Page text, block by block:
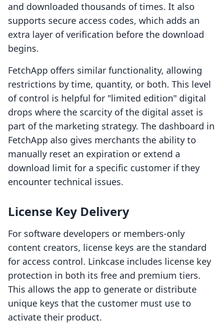
and downloaded thousands of times. It also
supports secure access codes, which adds an
extra layer of verification before the download
begins.
FetchApp offers similar functionality, allowing
restrictions by time, quantity, or both. This level
of control is helpful for "limited edition" digital
drops where the scarcity of the digital asset is
part of the marketing strategy. The dashboard in
FetchApp also gives merchants the ability to
manually reset an expiration or extend a
download limit for a specific customer if they
encounter technical issues.
License Key Delivery
For software developers or members-only
content creators, license keys are the standard
for access control. Linkcase includes license key
protection in both its free and premium tiers.
This allows the app to generate or distribute
unique keys that the customer must use to
activate their product.